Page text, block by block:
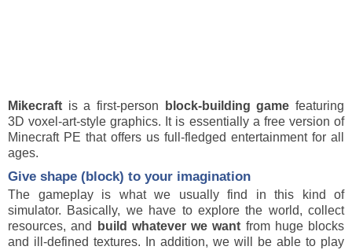
Mikecraft is a first-person block-building game featuring
3D voxel-art-style graphics. It is essentially a free version of
Minecraft PE that offers us full-fledged entertainment for all
ages.
Give shape (block) to your imagination
The gameplay is what we usually find in this kind of
simulator. Basically, we have to explore the world, collect
resources, and
build whatever we want from huge blocks
and ill-defined textures. In addition, we will be able to play